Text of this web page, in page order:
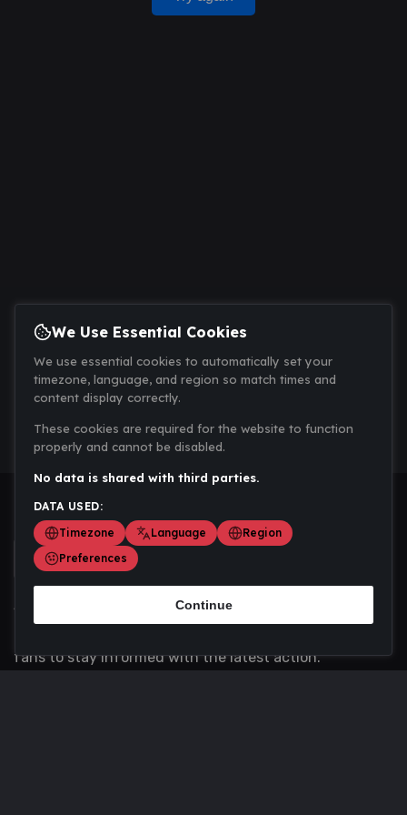
Scoremania gathers sports scores, results, and
fans to stay informed with the latest action.
We Use Essential Cookies
We use essential cookies to automatically set your
timezone, language, and region so match times and
content display correctly.
These cookies are required for the website to function
properly and cannot be disabled.
No data is shared with third parties.
DATA USED:
Timezone
Language
Region
Preferences
Continue